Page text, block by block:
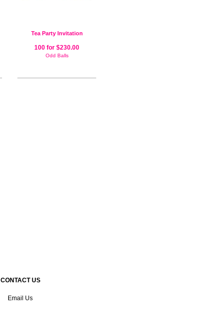
Tea Party Invitation
100 for $230.00
Odd Balls
CONTACT US
Email Us